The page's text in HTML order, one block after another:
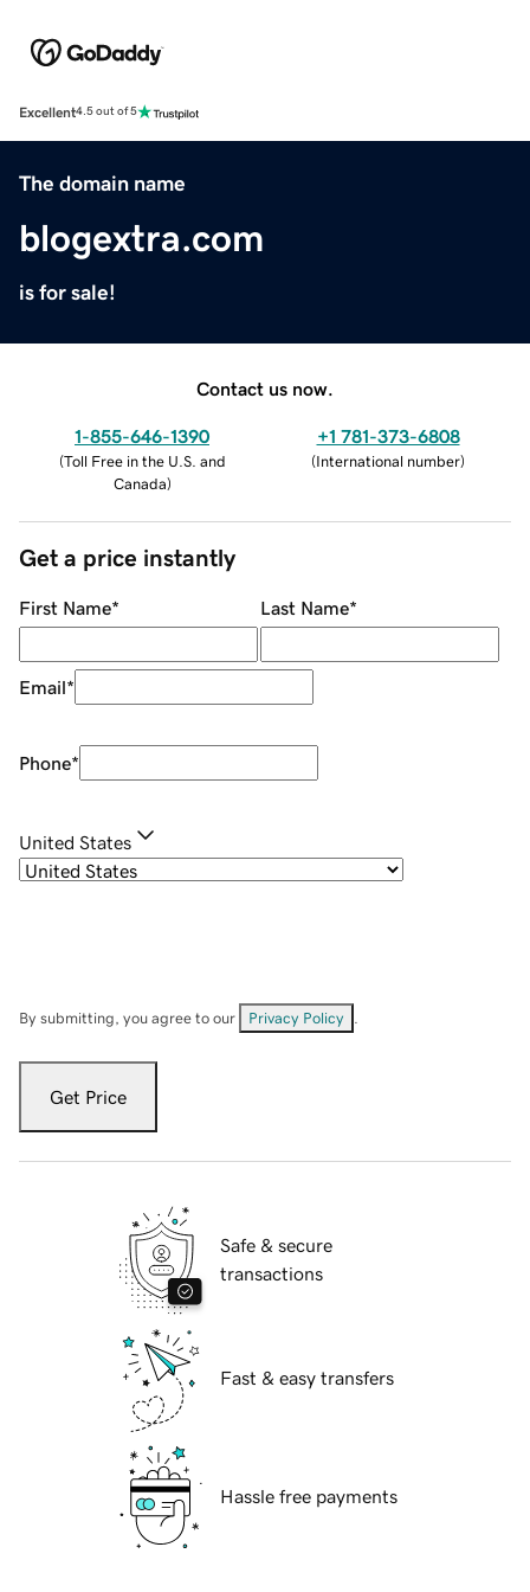
Excellent4.5 out of 5
The domain name
blogextra.com
is for sale!
Contact us now.
1-855-646-1390
(Toll Free in the U.S. and
Canada)
+1 781-373-6808
(International number)
Get a price instantly
First Name* Last Name*
Email*
Phone*
United States
By submitting, you agree to our Privacy Policy
Get Price
Safe & secure
transactions
Fast & easy transfers
Hassle free payments